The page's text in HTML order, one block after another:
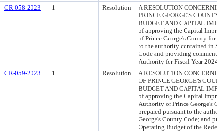
CR-058-2023
1 Resolution
A RESOLUTION
PRINCE GEORGE'S
BUDGET AND CAPITAL
of approving the Capital
of Prince George's County
to the authority contained in
Code and providing
Authority for Fiscal Year
CR-059-2023
1 Resolution
A RESOLUTION
OF PRINCE GEORGE'S
BUDGET AND CAPITAL
of approving the Capital
Authority of Prince George's
prepared pursuant to the
George's County Code; and
Operating Budget of the